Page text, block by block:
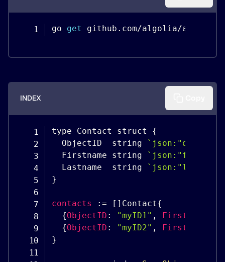
go get github . com/algolia/
INDEX
type Contact struct {
  ObjectID  string
`
  Firstname string
`
  Lastname  string
`
}
contacts : = [ ] Contact{
{ObjectID : "myID1" , Firstname
{ObjectID : "myID2" , Firstname
}